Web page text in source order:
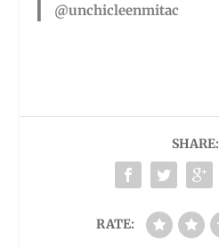
@unchicleenmitac
SHARE:
RATE: